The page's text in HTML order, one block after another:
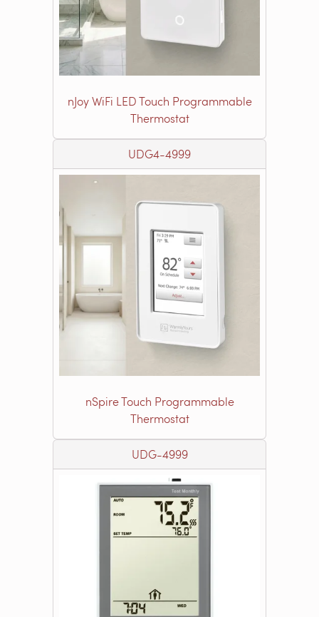
nJoy WiFi LED Touch Programmable
Thermostat
UDG4-4999
nSpire Touch Programmable
Thermostat
UDG-4999